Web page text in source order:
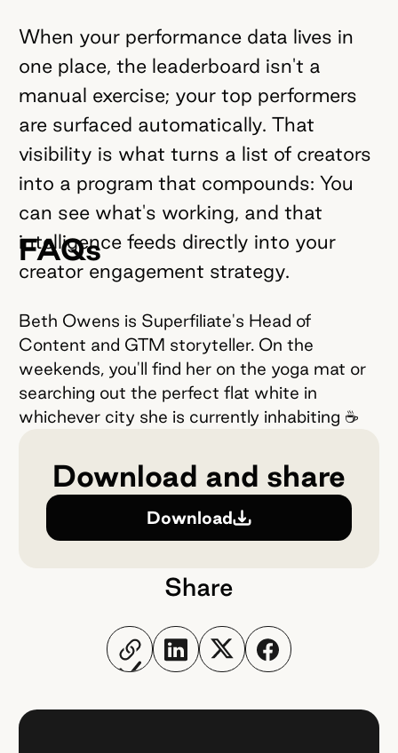
When your performance data lives in
one place, the leaderboard isn't a
manual exercise; your top performers
are surfaced automatically. That
visibility is what turns a list of creators
into a program that compounds: You
can see what's working, and that
intelligence feeds directly into your
creator engagement strategy.
FAQs
Beth Owens is Superfiliate's Head of
Content and GTM storyteller. On the
weekends, you'll find her on the yoga mat or
searching out the perfect flat white in
whichever city she is currently inhabiting ☕️
Download and share
Download
Share